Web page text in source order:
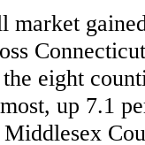
market
eight
up 7.1